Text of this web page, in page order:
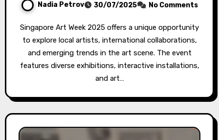
Nadia Petrov 30/07/2025 No Comments
Singapore Art Week 2025 offers a unique opportunity
to explore local artists, international collaborations,
and emerging trends in the art scene. The event
features diverse exhibitions, interactive installations,
and art…